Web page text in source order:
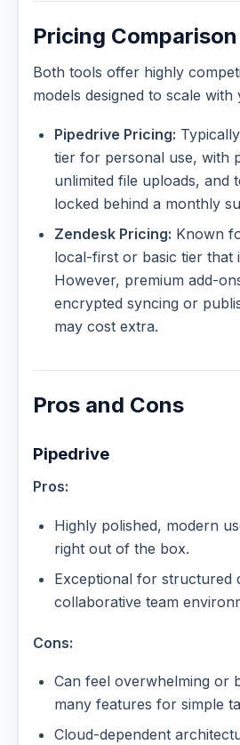
Pricing Comparison
Both tools offer highly
models designed to scale with
Pipedrive Pricing:
tier for personal use, with
unlimited file uploads, and
locked behind a monthly
Zendesk Pricing: Known
local-first or basic tier that
However, premium add-
encrypted syncing or
may cost extra.
Pros and Cons
Pipedrive
Pros:
Highly polished, modern
right out of the box.
Exceptional for structured
collaborative team
Cons:
Can feel overwhelming or
many features for simple
Cloud-dependent